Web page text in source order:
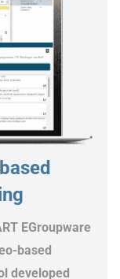
EGroupware
based
developed